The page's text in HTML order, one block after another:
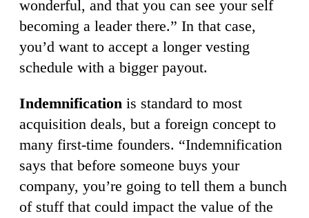
wonderful, and that you can see your self
becoming a leader there.” In that case,
you’d want to accept a longer vesting
schedule with a bigger payout.
Indemnification is standard to most
acquisition deals, but a foreign concept to
many first-time founders. “Indemnification
says that before someone buys your
company, you’re going to tell them a bunch
of stuff that could impact the value of the